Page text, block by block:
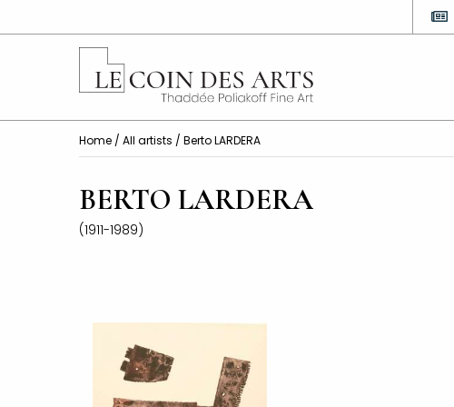
Home / All artists / Berto LARDERA
BERTO LARDERA
(1911-1989)